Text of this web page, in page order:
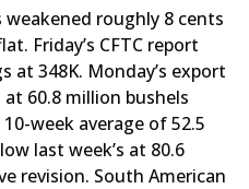
weakened roughly 8 cents
Friday’s CFTC report
at 348K. Monday’s export
60.8 million bushels
week average of 52.5
last week’s at 80.6
revision. South American